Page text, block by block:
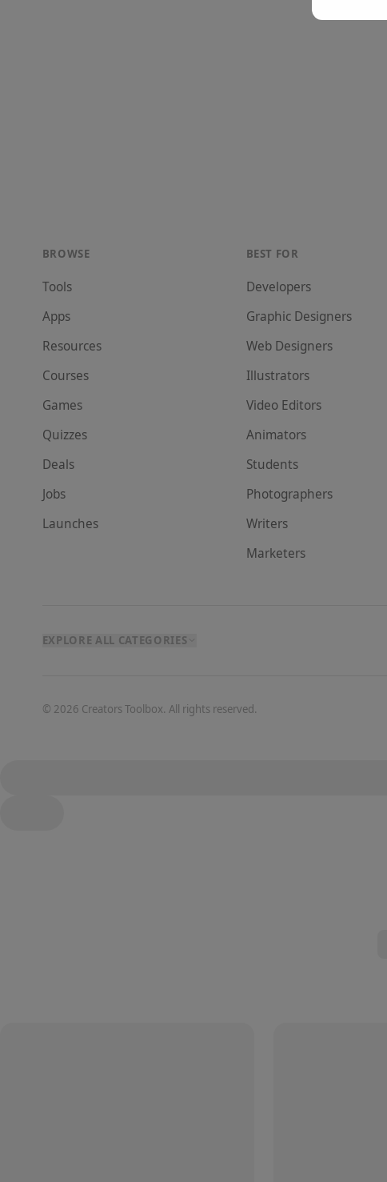
BROWSE
Tools
Apps
Resources
Courses
Games
Quizzes
Deals
Jobs
Launches
BEST FOR
Developers
Graphic Designers
Web Designers
Illustrators
Video Editors
Animators
Students
Photographers
Writers
Marketers
EXPLORE ALL CATEGORIES
© 2026 Creators Toolbox. All rights reserved.